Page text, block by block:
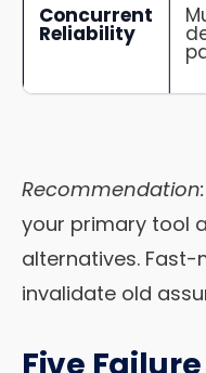
Concurrent
Reliability
Recommendation:
your primary tool
alternatives.
invalidate old